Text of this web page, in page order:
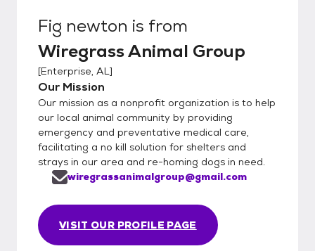
Fig newton is from
Wiregrass Animal Group
[Enterprise, AL]
Our Mission
Our mission as a nonprofit organization is to help
our local animal community by providing
emergency and preventative medical care,
facilitating a no kill solution for shelters and
strays in our area and re-homing dogs in need.
VISIT OUR PROFILE PAGE
wiregrassanimalgroup@gmail.com